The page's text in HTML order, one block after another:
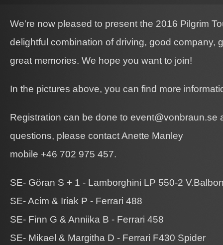
We're now pleased to present the 2016 Pilgrim
delightful combination of driving, good company,
great memories. We hope you want to join!
In the pictures above, you can find more
Registration can be done to event@vonbraun.se
questions, please contact Anette Manley
mobile +46 702 975 457.
SE- Göran S + 1 - Lamborghini LP 550-2
SE- Acim & Iriak P - Ferrari 488
SE- Finn G & Anniika B - Ferrari 458
SE- Mikael & Margitha D - Ferrari F430 Spider